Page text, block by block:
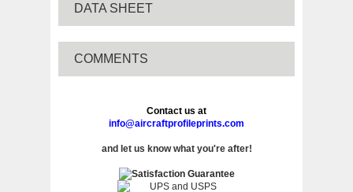
DATA SHEET
COMMENTS
Contact us at
info@aircraftprofileprints.com
and let us know what you're after!